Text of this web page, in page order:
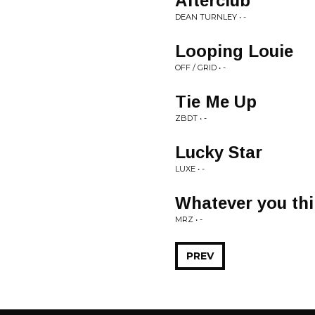
DEAN TURNLEY • -
Looping Louie
OFF / GRID • -
Tie Me Up
ZBDT • -
Lucky Star
LUXE • -
Whatever you
MRZ • -
PREV